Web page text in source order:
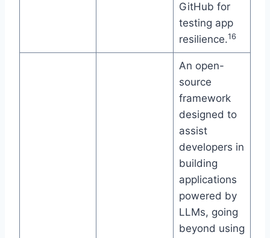
GitHub for
testing app
resilience.16
An open-
source
framework
designed to
assist
developers in
building
applications
powered by
LLMs, going
beyond using